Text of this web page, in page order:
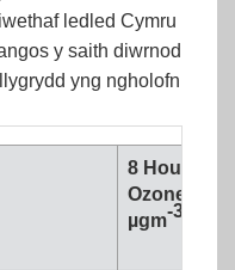
ledled Cymru
y saith diwrnod
yng ngholofn
8 Hour
Ozone
µgm-3